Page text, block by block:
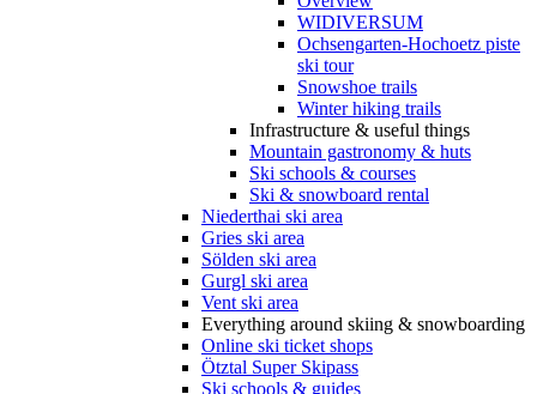
WIDIVERSUM
Ochsengarten-Hochoetz piste
ski tour
Snowshoe trails
Winter hiking trails
Infrastructure & useful things
Mountain gastronomy & huts
Ski schools & courses
Ski & snowboard rental
Niederthai ski area
Gries ski area
Sölden ski area
Gurgl ski area
Vent ski area
Everything around skiing & snowboarding
Online ski ticket shops
Ötztal Super Skipass
Ski schools & guides